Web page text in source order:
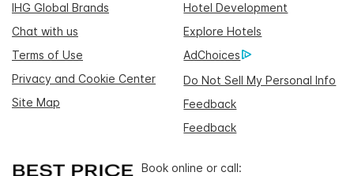
IHG Global Brands
Hotel Development
Chat with us
Explore Hotels
Terms of Use
AdChoices
Privacy and Cookie Center
Do Not Sell My Personal Info
Site Map
Feedback
Feedback
Book online or call: